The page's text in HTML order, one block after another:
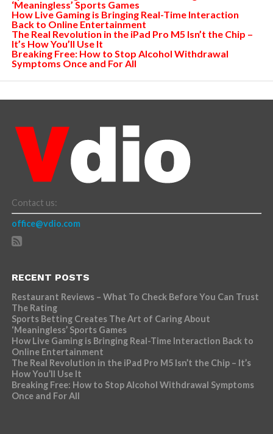
‘Meaningless’ Sports Games
How Live Gaming is Bringing Real-Time Interaction
Back to Online Entertainment
The Real Revolution in the iPad Pro M5 Isn’t the Chip –
It’s How You’ll Use It
Breaking Free: How to Stop Alcohol Withdrawal
Symptoms Once and For All
Contact us:
office@vdio.com
RECENT POSTS
Restaurant Reviews – What To Check Before You Can Trust
The Rating
Sports Betting Creates The Art of Caring About
‘Meaningless’ Sports Games
How Live Gaming is Bringing Real-Time Interaction Back to
Online Entertainment
The Real Revolution in the iPad Pro M5 Isn’t the Chip – It’s
How You’ll Use It
Breaking Free: How to Stop Alcohol Withdrawal Symptoms
Once and For All